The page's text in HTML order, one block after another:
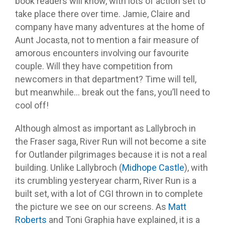
take place there over time. Jamie, Claire and
company have many adventures at the home of
Aunt Jocasta, not to mention a fair measure of
amorous encounters involving our favourite
couple. Will they have competition from
newcomers in that department? Time will tell,
but meanwhile… break out the fans, you’ll need to
cool off!
Although almost as important as Lallybroch in
the Fraser saga, River Run will not become a site
for Outlander pilgrimages because it is not a real
building. Unlike Lallybroch (Midhope Castle), with
its crumbling yesteryear charm, River Run is a
built set, with a lot of CGI thrown in to complete
the picture we see on our screens. As Matt
Roberts and Toni Graphia have explained, it is a